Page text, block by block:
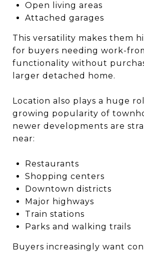
Open living areas
Attached garages
This versatility makes them
for buyers needing work-
functionality without
larger detached home.
Location also plays a huge
growing popularity of
newer developments are
near:
Restaurants
Shopping centers
Downtown districts
Major highways
Train stations
Parks and walking trails
Buyers increasingly want